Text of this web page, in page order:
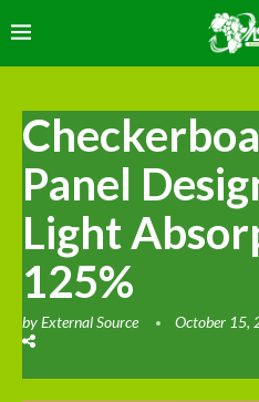
Panel
Light
125%
byExternal Source October 15,